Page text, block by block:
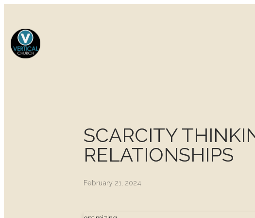
SCARCITY
RELATIONSHIPS
February 21, 2024